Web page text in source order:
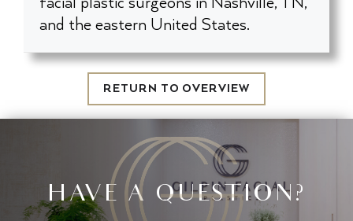
and the eastern United States.
RETURN TO OVERVIEW
HAVE A QUESTION?